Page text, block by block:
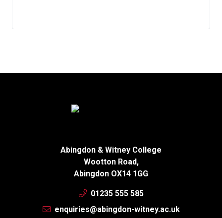
Abingdon & Witney College
Wootton Road,
Abingdon OX14 1GG
01235 555 585
enquiries@abingdon-witney.ac.uk